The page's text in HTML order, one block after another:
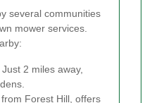
several communities
mower services.
2 miles away,
Forest Hill, offers